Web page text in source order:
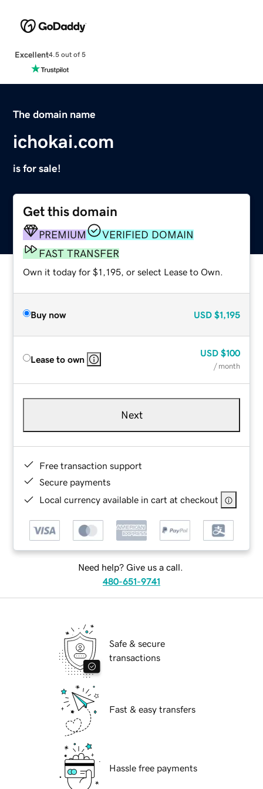
Excellent4.5 out of 5
The domain name
ichokai.com
is for sale!
Get this domain
PREMIUM
VERIFIED DOMAIN
FAST TRANSFER
Own it today for $1,195, or select Lease to Own.
Buy now USD $1,195
Lease to own
USD $100
/ month
Next
Free transaction support
Secure payments
Local currency available in cart at checkout
Need help? Give us a call.
480-651-9741
Safe & secure
transactions
Fast & easy transfers
Hassle free payments